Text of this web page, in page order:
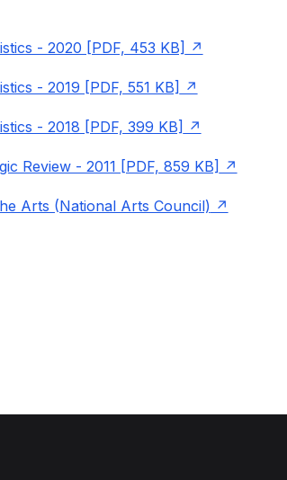
- 2020 [PDF, 453 KB]
- 2019 [PDF, 551 KB]
- 2018 [PDF, 399 KB]
Review - 2011 [PDF, 859 KB]
Arts (National Arts Council)